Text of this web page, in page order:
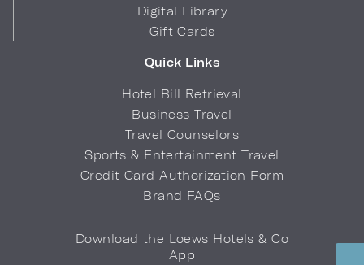
Digital Library
Gift Cards
Quick Links
Hotel Bill Retrieval
Business Travel
Travel Counselors
Sports & Entertainment Travel
Credit Card Authorization Form
Brand FAQs
Download the Loews Hotels & Co
App